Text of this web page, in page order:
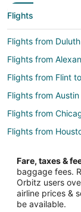
Flights
Flights from
Flights from
Flights from Flint
Flights from
Flights from
Flights from
Flights from Las
Flights from Lima
Flights from Los
Fare, taxes &
baggage fees.
Orbitz users
airline prices &
be available.